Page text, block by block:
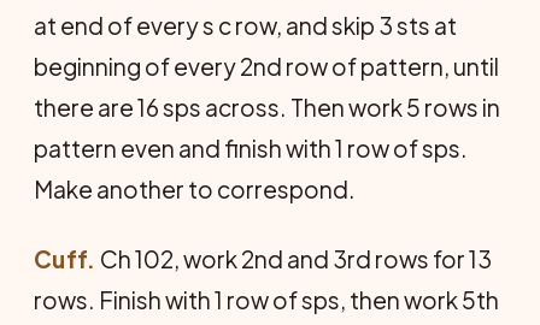
at end of every s c row, and skip 3 sts at
beginning of every 2nd row of pattern, until
there are 16 sps across. Then work 5 rows in
pattern even and finish with 1 row of sps.
Make another to correspond.
Cuff. Ch 102, work 2nd and 3rd rows for 13
rows. Finish with 1 row of sps, then work 5th